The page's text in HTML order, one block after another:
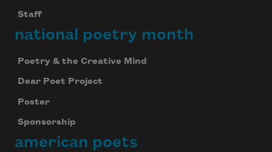
Staff
national poetry month
Poetry & the Creative Mind
Dear Poet Project
Poster
Sponsorship
american poets